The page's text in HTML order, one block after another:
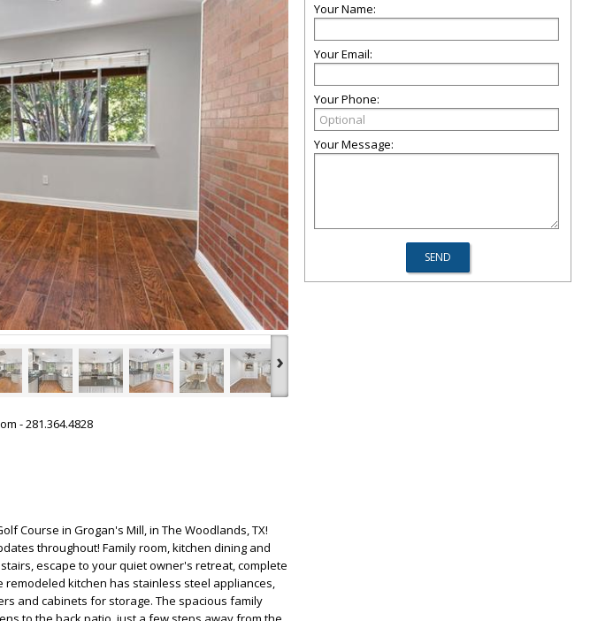
›
- 281.364.4828
Course in Grogan's Mill, in The Woodlands, TX!
throughout! Family room, kitchen dining and
escape to your quiet owner's retreat, complete
kitchen has stainless steel appliances,
and cabinets for storage. The spacious family
Your Name:
Your Email:
Your Phone:
Your Message: